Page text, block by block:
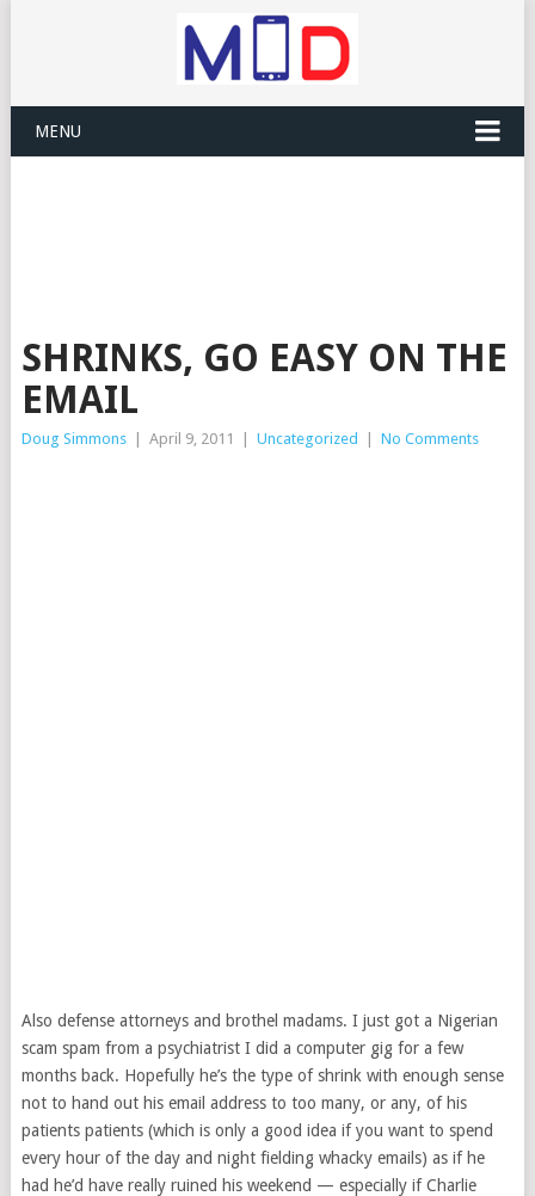
MENU
SHRINKS, GO EASY ON THE
EMAIL
Doug Simmons April 9, 2011 Uncategorized No Comments
Also defense attorneys and brothel madams. I just got a Nigerian
scam spam from a psychiatrist I did a computer gig for a few
months back. Hopefully he’s the type of shrink with enough sense
not to hand out his email address to too many, or any, of his
patients patients (which is only a good idea if you want to spend
every hour of the day and night fielding whacky emails) as if he
had he’d have really ruined his weekend — especially if Charlie